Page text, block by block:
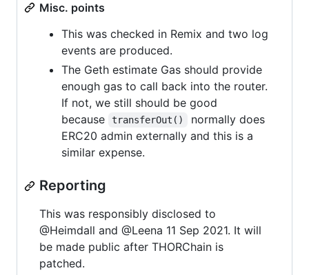
Misc. points
This was checked in Remix and two log
events are produced.
The Geth estimate Gas should provide
enough gas to call back into the router.
If not, we still should be good
because
transferOut()
normally does
ERC20 admin externally and this is a
similar expense.
Reporting
This was responsibly disclosed to
@Heimdall and @Leena 11 Sep 2021. It will
be made public after THORChain is
patched.